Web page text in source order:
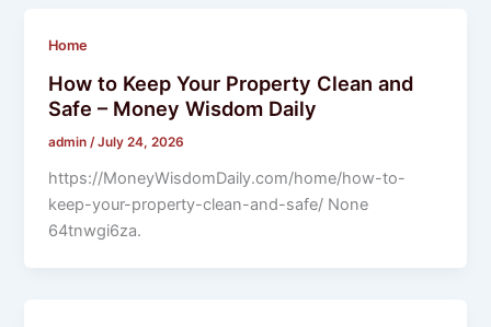
Home
How to Keep Your Property Clean and
Safe – Money Wisdom Daily
admin/July 24, 2026
https://MoneyWisdomDaily.com/home/how-to-
keep-your-property-clean-and-safe/ None
64tnwgi6za.